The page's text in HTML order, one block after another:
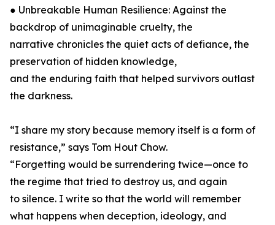
● Unbreakable Human Resilience: Against the
backdrop of unimaginable cruelty, the
narrative chronicles the quiet acts of defiance, the
preservation of hidden knowledge,
and the enduring faith that helped survivors outlast
the darkness.
“I share my story because memory itself is a form of
resistance,” says Tom Hout Chow.
“Forgetting would be surrendering twice—once to
the regime that tried to destroy us, and again
to silence. I write so that the world will remember
what happens when deception, ideology, and